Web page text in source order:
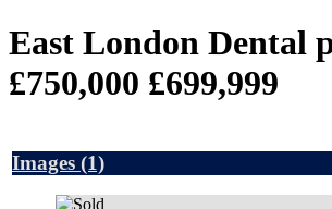
East London Dental
£750,000 £699,999
Images (1)